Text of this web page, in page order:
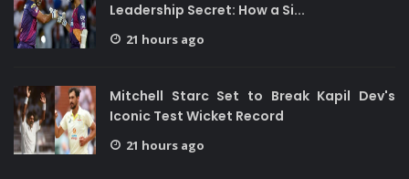
Leadership Secret: How a Si...
21 hours ago
Mitchell Starc Set to Break Kapil Dev's
Iconic Test Wicket Record
21 hours ago